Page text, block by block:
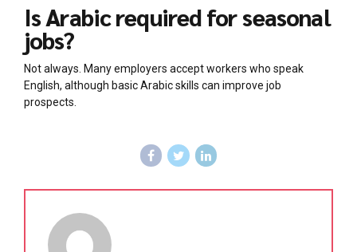
Is Arabic required for seasonal
jobs?
Not always. Many employers accept workers who speak
English, although basic Arabic skills can improve job
prospects.